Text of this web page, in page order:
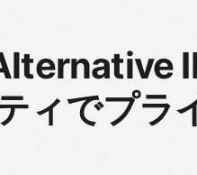
ィでプラ